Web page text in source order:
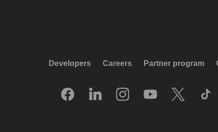
Developers Careers Partner program